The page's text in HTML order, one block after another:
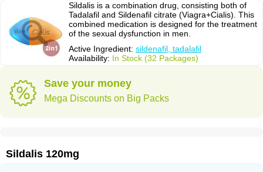
Sildalis is a combination drug, consisting both of
Tadalafil and Sildenafil citrate (Viagra+Cialis). This
combined medication is designed for the treatment
of the sexual dysfunction in men.
Active Ingredient: sildenafil, tadalafil
Availability: In Stock (32 Packages)
Save your money
Mega Discounts on Big Packs
Sildalis 120mg